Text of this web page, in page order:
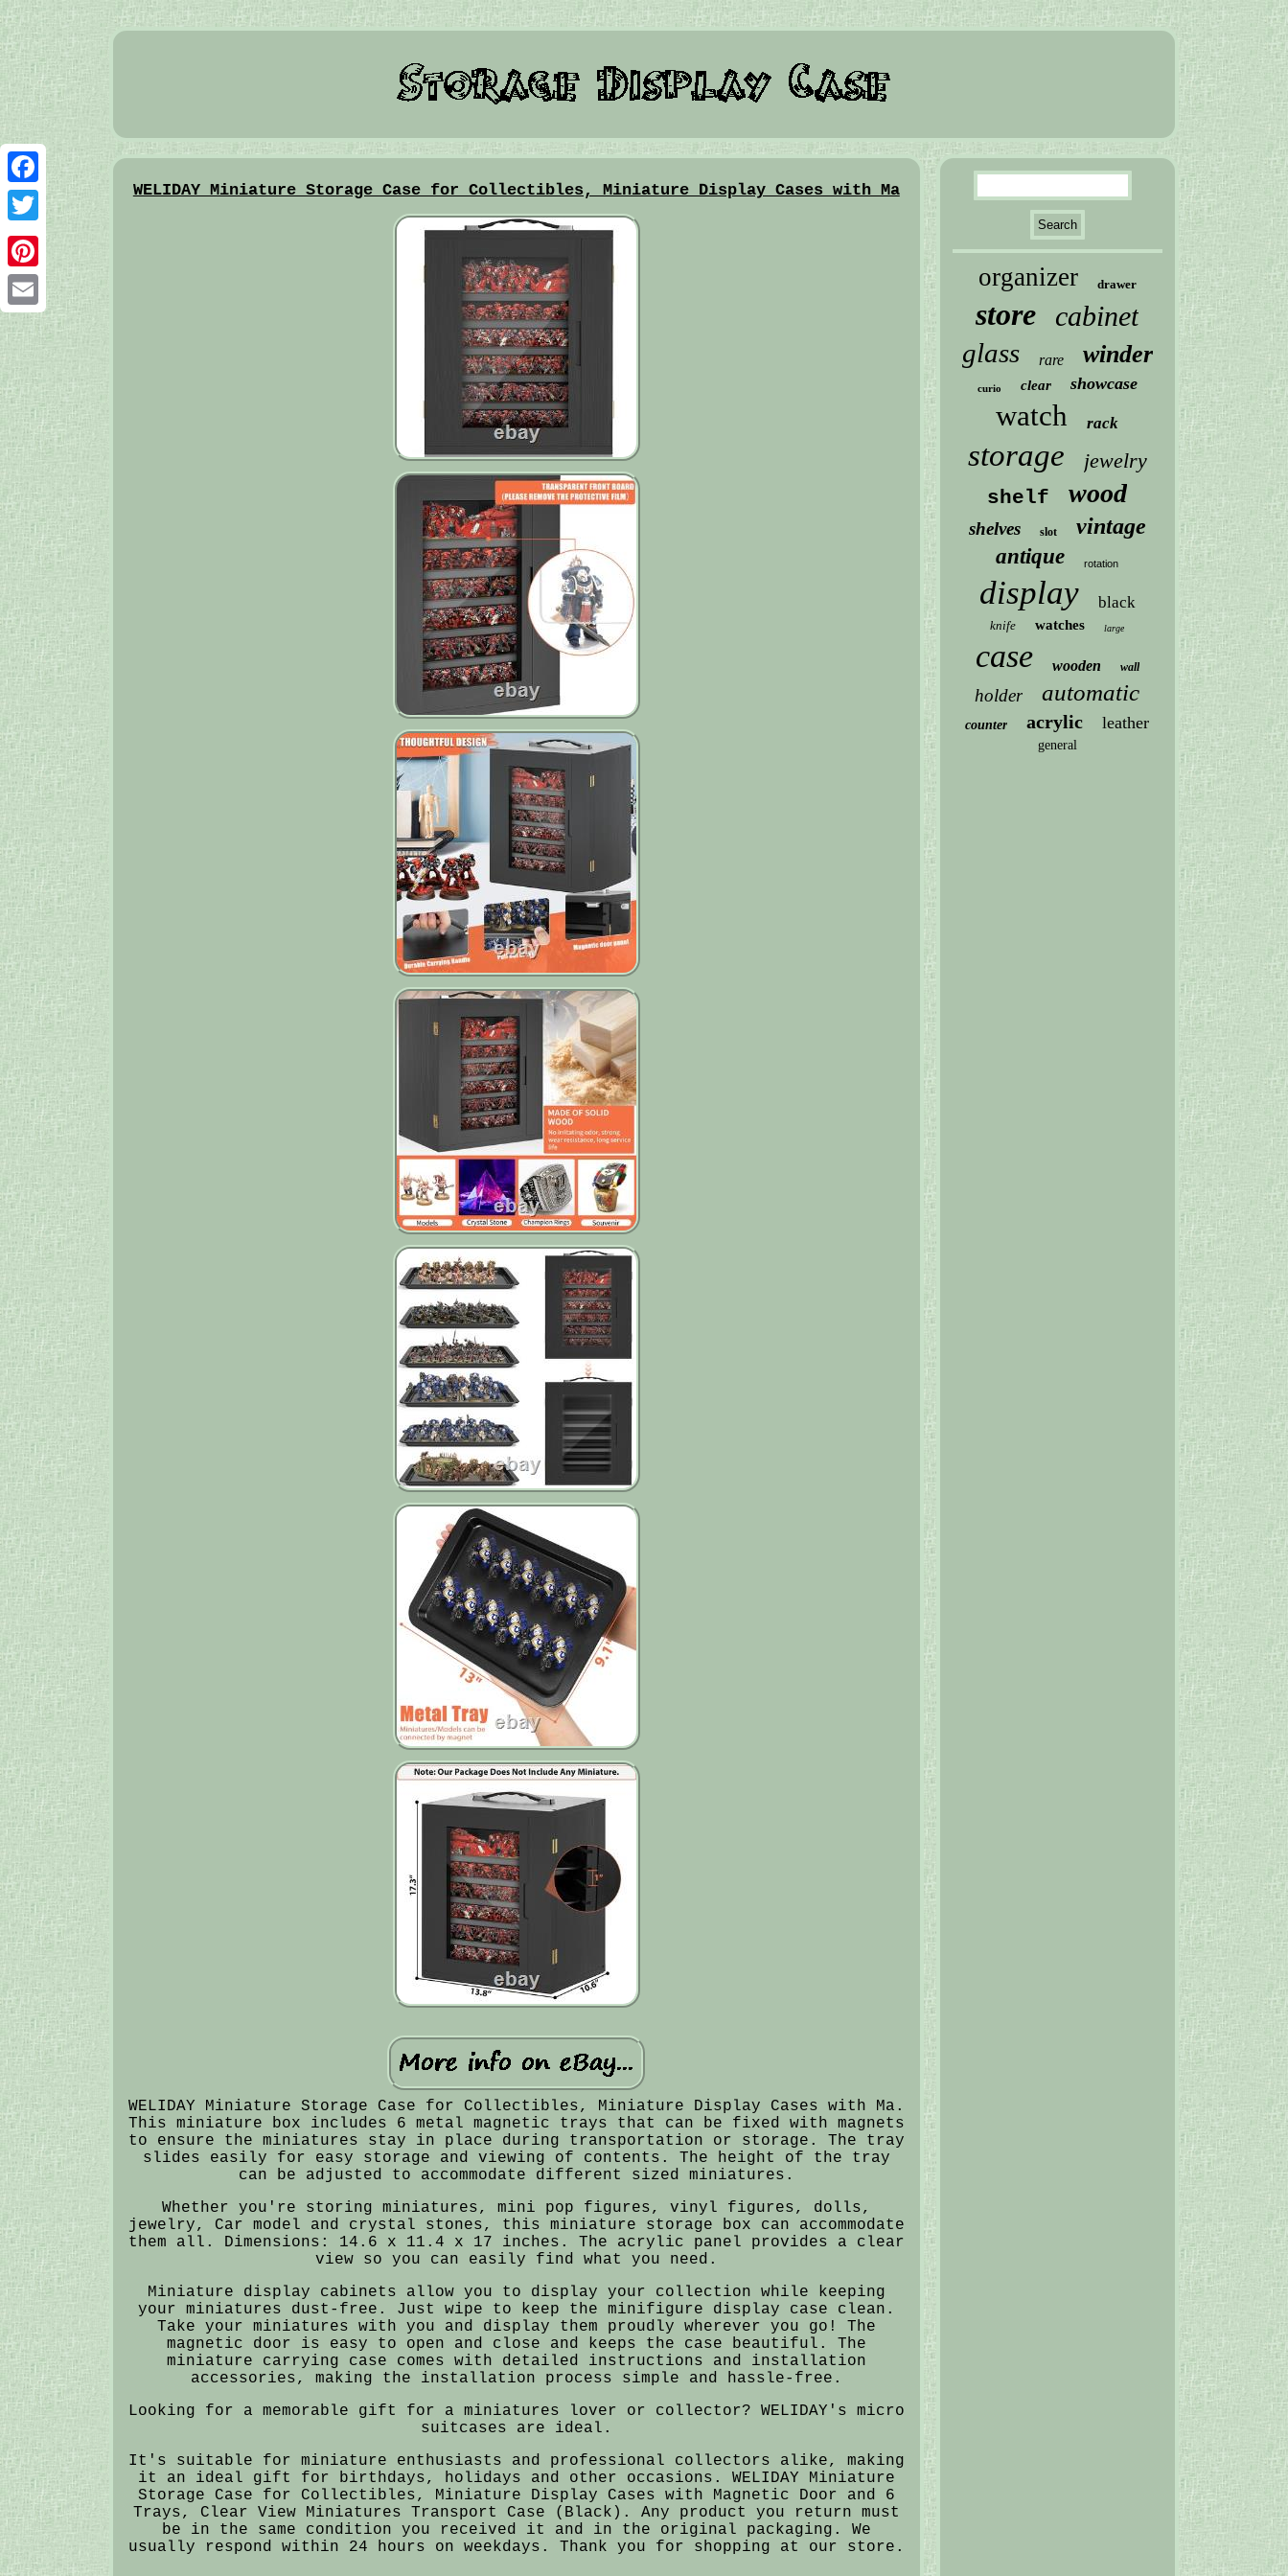
Facebook
Twitter
Pinterest
Email
WELIDAY Miniature Storage Case for Collectibles, Miniature Display Cases with Ma
WELIDAY Miniature Storage Case for Collectibles, Miniature Display Cases with Ma.
This miniature box includes 6 metal magnetic trays that can be fixed with magnets
to ensure the miniatures stay in place during transportation or storage. The tray
slides easily for easy storage and viewing of contents. The height of the tray
can be adjusted to accommodate different sized miniatures.
Whether you're storing miniatures, mini pop figures, vinyl figures, dolls,
jewelry, Car model and crystal stones, this miniature storage box can accommodate
them all. Dimensions: 14.6 x 11.4 x 17 inches. The acrylic panel provides a clear
view so you can easily find what you need.
Miniature display cabinets allow you to display your collection while keeping
your miniatures dust-free. Just wipe to keep the minifigure display case clean.
Take your miniatures with you and display them proudly wherever you go! The
magnetic door is easy to open and close and keeps the case beautiful. The
miniature carrying case comes with detailed instructions and installation
accessories, making the installation process simple and hassle-free.
Looking for a memorable gift for a miniatures lover or collector? WELIDAY's micro
suitcases are ideal.
It's suitable for miniature enthusiasts and professional collectors alike, making
it an ideal gift for birthdays, holidays and other occasions. WELIDAY Miniature
Storage Case for Collectibles, Miniature Display Cases with Magnetic Door and 6
Trays, Clear View Miniatures Transport Case (Black). Any product you return must
be in the same condition you received it and in the original packaging. We
usually respond within 24 hours on weekdays. Thank you for shopping at our store.
organizer drawer
store cabinet
glass rare winder
curio clear showcase
watch rack
storage jewelry
shelf wood
shelves slot vintage
antique rotation
display black
knife watches large
case wooden wall
holder automatic
counter acrylic leather
general